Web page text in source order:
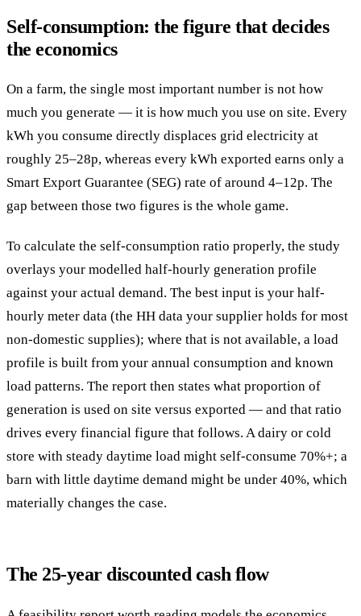
Self-consumption: the figure that decides
the economics
On a farm, the single most important number is not how
much you generate — it is how much you use on site. Every
kWh you consume directly displaces grid electricity at
roughly 25–28p, whereas every kWh exported earns only a
Smart Export Guarantee (SEG) rate of around 4–12p. The
gap between those two figures is the whole game.
To calculate the self-consumption ratio properly, the study
overlays your modelled half-hourly generation profile
against your actual demand. The best input is your half-
hourly meter data (the HH data your supplier holds for most
non-domestic supplies); where that is not available, a load
profile is built from your annual consumption and known
load patterns. The report then states what proportion of
generation is used on site versus exported — and that ratio
drives every financial figure that follows. A dairy or cold
store with steady daytime load might self-consume 70%+; a
barn with little daytime demand might be under 40%, which
materially changes the case.
The 25-year discounted cash flow